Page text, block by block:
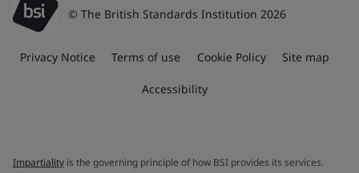
© The British Standards Institution 2026
Privacy Notice Terms of use Cookie Policy Site map
Accessibility
Impartiality is the governing principle of how BSI provides its services.